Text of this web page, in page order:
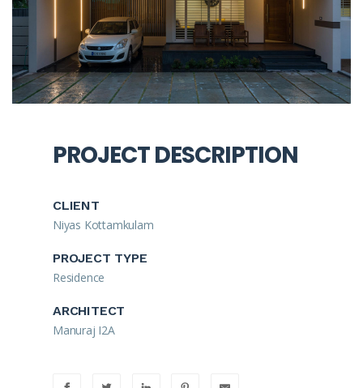
PROJECT DESCRIPTION
CLIENT
Niyas Kottamkulam
PROJECT TYPE
Residence
ARCHITECT
Manuraj I2A